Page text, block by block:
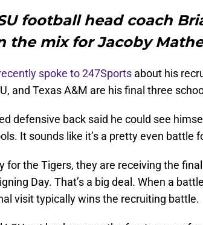
football head coach
the mix for Jacoby
spoke to 247Sports about his
and Texas A&M are his final three
defensive back said he could see
It sounds like it’s a pretty even battle
for the Tigers, they are receiving the
Day. That’s a big deal. When a
visit typically wins the recruiting battle.